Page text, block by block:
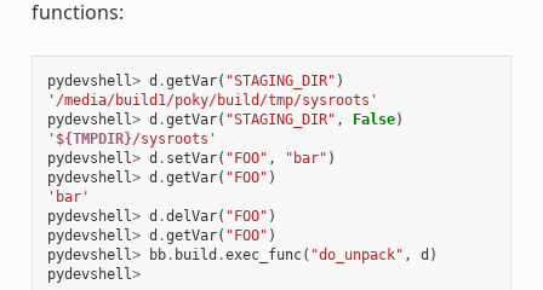
functions:
pydevshell > d .getVar( "STAGING_DIR" )
'/media/build1/poky/build/tmp/sysroots'
pydevshell > d .getVar( "STAGING_DIR" , False)
'${TMPDIR}/sysroots'
pydevshell > d . setVar( "FOO" , "bar" )
pydevshell > d .getVar( "FOO" )
'bar'
pydevshell > d .delVar( "FOO" )
pydevshell > d .getVar( "FOO" )
pydevshell > bb. build .exec_func( "do_unpack" , d )
pydevshell >